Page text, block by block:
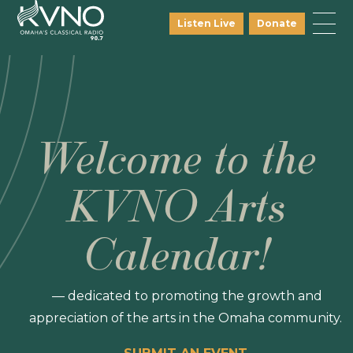
Listen Live Donate
Welcome to the
KVNO Arts
Calendar!
— dedicated to promoting the growth and
appreciation of the arts in the Omaha community.